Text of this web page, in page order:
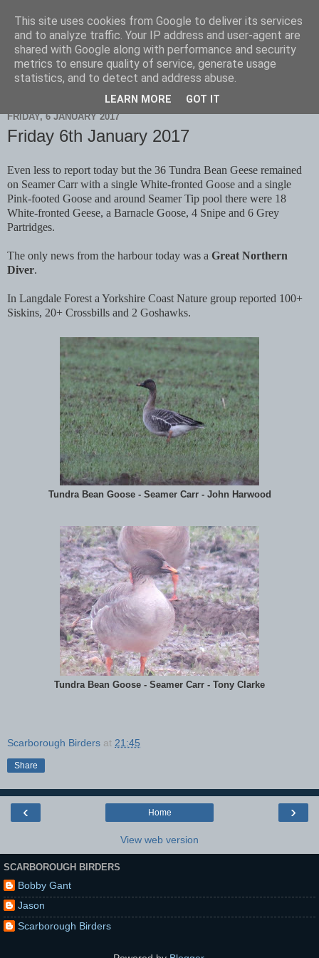
Scarborough Birders
FRIDAY, 6 JANUARY 2017
Friday 6th January 2017
Even less to report today but the 36 Tundra Bean Geese remained
on Seamer Carr with a single White-fronted Goose and a single
Pink-footed Goose and around Seamer Tip pool there were 18
White-fronted Geese, a Barnacle Goose, 4 Snipe and 6 Grey
Partridges.
The only news from the harbour today was a Great Northern
Diver.
In Langdale Forest a Yorkshire Coast Nature group reported 100+
Siskins, 20+ Crossbills and 2 Goshawks.
Tundra Bean Goose - Seamer Carr - John Harwood
Tundra Bean Goose - Seamer Carr - Tony Clarke
Scarborough Birders at 21:45
Share
‹ ›
Home
View web version
SCARBOROUGH BIRDERS
Bobby Gant
Jason
Scarborough Birders
This site uses cookies from Google to deliver its services
and to analyze traffic. Your IP address and user-agent are
shared with Google along with performance and security
metrics to ensure quality of service, generate usage
statistics, and to detect and address abuse.
LEARN MORE GOT IT